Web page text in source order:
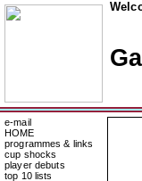
e-mail
HOME
programmes & links
cup shocks
player debuts
top 10 lists